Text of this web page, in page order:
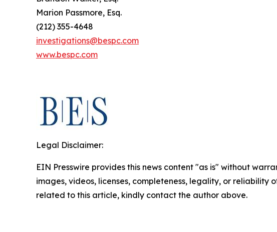
Marion Passmore, Esq.
(212) 355-4648
investigations@bespc.com
www.bespc.com
Legal Disclaimer:
EIN Presswire provides this news content "as is" without
images, videos, licenses, completeness, legality, or
related to this article, kindly contact the author above.